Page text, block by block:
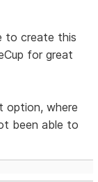
to create this
for great
option, where
been able to